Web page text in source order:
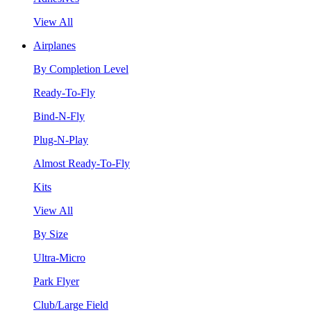
View All
Airplanes
By Completion Level
Ready-To-Fly
Bind-N-Fly
Plug-N-Play
Almost Ready-To-Fly
Kits
View All
By Size
Ultra-Micro
Park Flyer
Club/Large Field